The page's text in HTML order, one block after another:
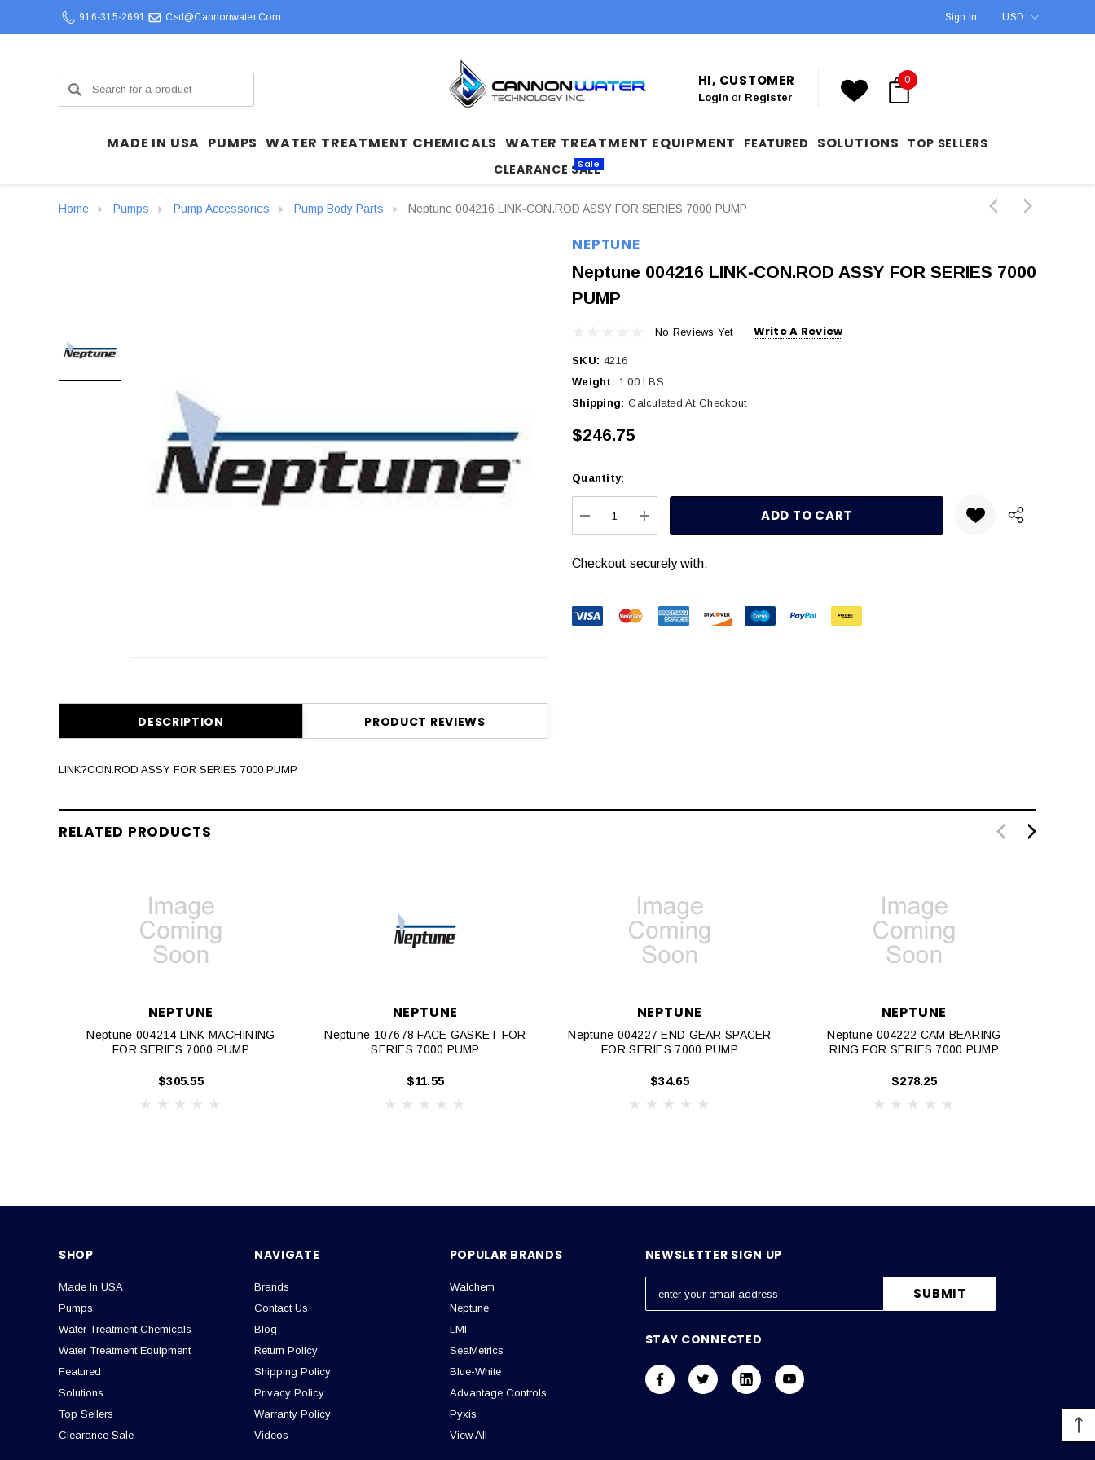
916-315-2691 Csd@cannonwater.com Sign In USD
Search HI, CUSTOMER
Login or Register
0
MADE IN USA PUMPS WATER TREATMENT CHEMICALS WATER TREATMENT EQUIPMENT FEATURED SOLUTIONS
TOP SELLERS
CLEARANCE SALE
Sale
Home Pumps Pump Accessories Pump Body Parts Neptune 004216 LINK‐CON.ROD ASSY FOR SERIES 7000 PUMP
NEPTUNE
Neptune 004216 LINK‐CON.ROD ASSY FOR SERIES 7000
PUMP
No Reviews Yet Write A Review
SKU: 4216
Weight: 1.00 LBS
Shipping: Calculated At Checkout
$246.75
Quantity:
DECREASE QUANTITY:
INCREASE QUANTITY:
Checkout securely with:
DESCRIPTION PRODUCT REVIEWS
LINK?CON.ROD ASSY FOR SERIES 7000 PUMP
RELATED PRODUCTS
NEPTUNE
Neptune 004214 LINK MACHINING
FOR SERIES 7000 PUMP
$305.55
NEPTUNE
Neptune 107678 FACE GASKET FOR
SERIES 7000 PUMP
$11.55
NEPTUNE
Neptune 004227 END GEAR SPACER
FOR SERIES 7000 PUMP
$34.65
NEPTUNE
Neptune 004222 CAM BEARING
RING FOR SERIES 7000 PUMP
$278.25
SHOP
Made In USA
Pumps
Water Treatment Chemicals
Water Treatment Equipment
Featured
Solutions
Top Sellers
Clearance Sale
NAVIGATE
Brands
Contact Us
Blog
Return Policy
Shipping Policy
Privacy Policy
Warranty Policy
Videos
POPULAR BRANDS
Walchem
Neptune
LMI
SeaMetrics
Blue-White
Advantage Controls
Pyxis
View All
NEWSLETTER SIGN UP
m
l
A
STAY CONNECTED